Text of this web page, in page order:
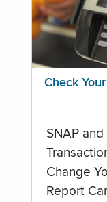
Check
SNAP
Change
Report